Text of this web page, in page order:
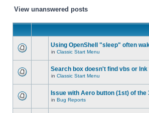
View unanswered posts
Using OpenShell "sleep" often
in Classic Start Menu
Search box doesn't find vbs or lnk
in Classic Start Menu
Issue with Aero button (1st) of the
in Bug Reports